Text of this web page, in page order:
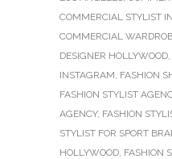
COMMERCIAL STYLIST
COMMERCIAL
DESIGNER HOLLYWOOD,
INSTAGRAM, FASHION
FASHION STYLIST
AGENCY, FASHION
STYLIST FOR SPORT
HOLLYWOOD, FASHION